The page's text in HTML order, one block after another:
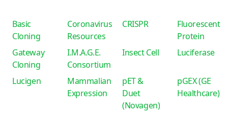
Basic
Cloning
Coronavirus
Resources
CRISPR
Fluorescent
Protein
Gateway
Cloning
I.M.A.G.E.
Consortium
Insect Cell Luciferase
Lucigen
Mammalian
Expression
pET &
Duet
(Novagen)
pGEX (GE
Healthcare)